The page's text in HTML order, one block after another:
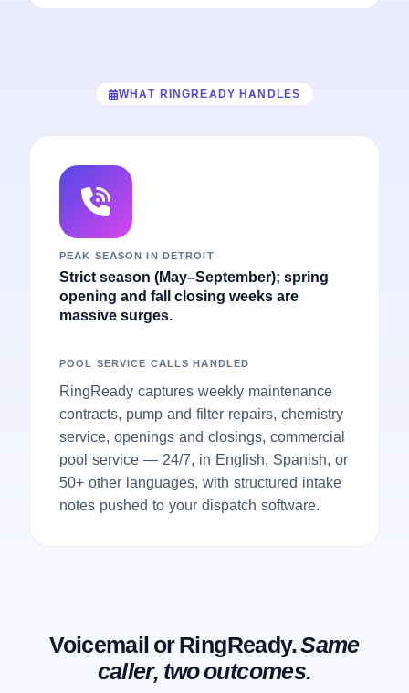
WHAT RINGREADY HANDLES
PEAK SEASON IN DETROIT
Strict season (May–September); spring
opening and fall closing weeks are
massive surges.
POOL SERVICE CALLS HANDLED
RingReady captures weekly maintenance
contracts, pump and filter repairs, chemistry
service, openings and closings, commercial
pool service — 24/7, in English, Spanish, or
50+ other languages, with structured intake
notes pushed to your dispatch software.
Voicemail or RingReady.Same
caller, two outcomes.